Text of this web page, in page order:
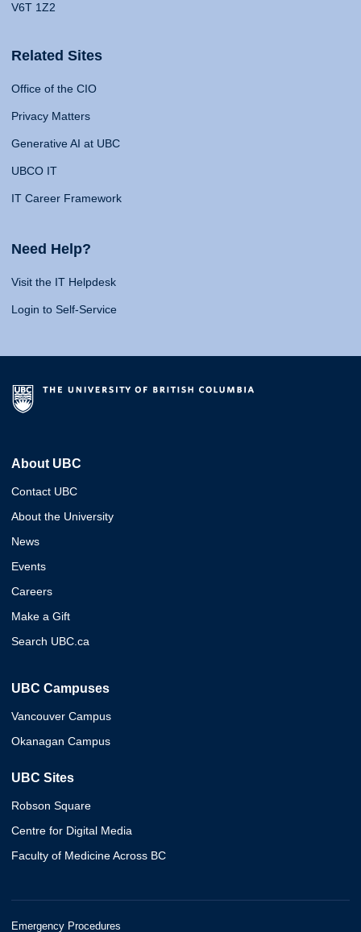
V6T 1Z2
Related Sites
Office of the CIO
Privacy Matters
Generative AI at UBC
UBCO IT
IT Career Framework
Need Help?
Visit the IT Helpdesk
Login to Self-Service
About UBC
Contact UBC
About the University
News
Events
Careers
Make a Gift
Search UBC.ca
UBC Campuses
Vancouver Campus
Okanagan Campus
UBC Sites
Robson Square
Centre for Digital Media
Faculty of Medicine Across BC
Emergency Procedures